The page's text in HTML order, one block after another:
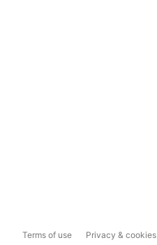
Terms of use Privacy & cookies